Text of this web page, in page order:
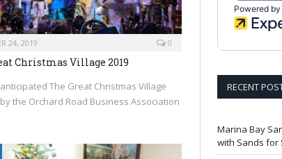
24, 2019 0
Christmas Village 2019
The Great Christmas Village
the Orchard Road Business Association
RECENT
Marina Bay
with Sands for